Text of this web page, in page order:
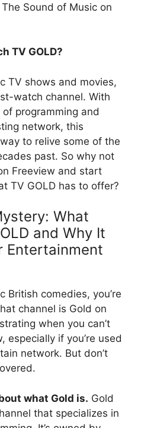
Sound of Music on
TV GOLD?
TV shows and movies,
watch channel. With
programming and
network, this
to relive some of the
past. So why not
Freeview and start
TV GOLD has to offer?
What
and Why It
Entertainment
British comedies, you’re
channel is Gold on
when you can’t
especially if you’re used
network. But don’t
what Gold is. Gold
that specializes in